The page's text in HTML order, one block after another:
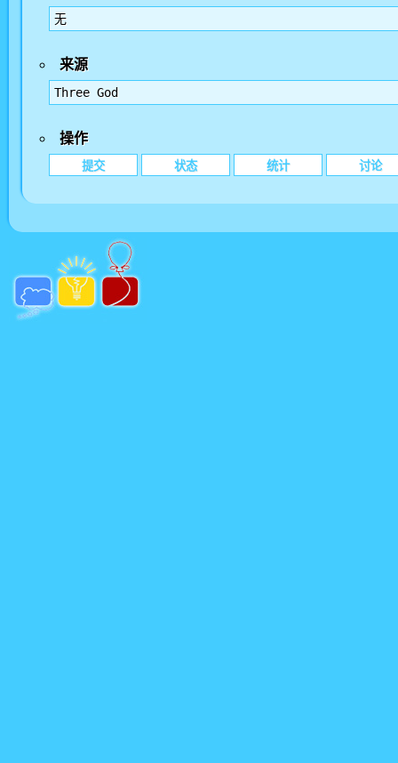
无
来源
Three God
操作